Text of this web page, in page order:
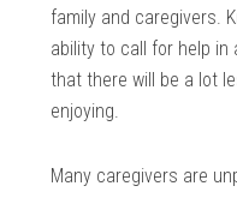
family and caregivers.
ability to call for help in
that there will be a lot
enjoying.
Many caregivers are